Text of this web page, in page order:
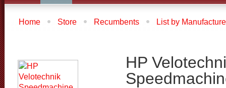
Home Store Recumbents
List by
HP